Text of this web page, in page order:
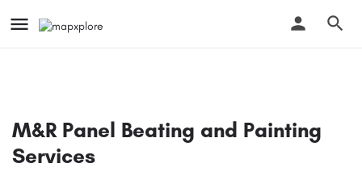
M&R Panel Beating and Painting
Services